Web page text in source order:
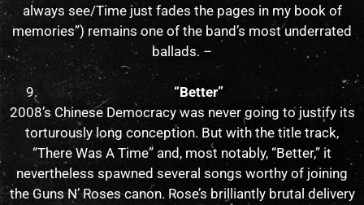
always see/Time just fades the pages in my book of
memories”) remains one of the band’s most underrated
ballads. –
“Better”
2008’s Chinese Democracy was never going to justify its
torturously long conception. But with the title track,
“There Was A Time” and, most notably, “Better,” it
nevertheless spawned several songs worthy of joining
the Guns N’ Roses canon. Rose’s brilliantly brutal delivery